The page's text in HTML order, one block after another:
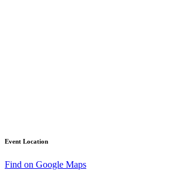
Event Location
Find on Google Maps